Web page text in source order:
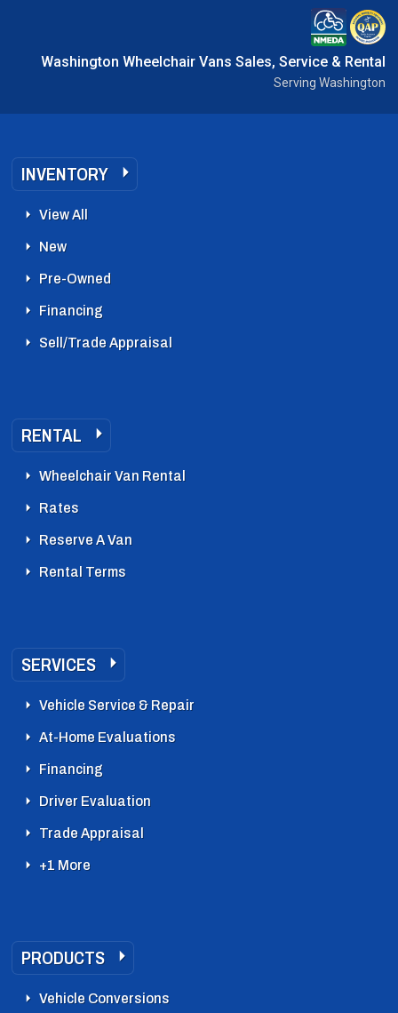
Washington Wheelchair Vans Sales, Service & Rental
Serving Washington
INVENTORY
View All
New
Pre-Owned
Financing
Sell/Trade Appraisal
RENTAL
Wheelchair Van Rental
Rates
Reserve A Van
Rental Terms
SERVICES
Vehicle Service & Repair
At-Home Evaluations
Financing
Driver Evaluation
Trade Appraisal
+1 More
PRODUCTS
Vehicle Conversions